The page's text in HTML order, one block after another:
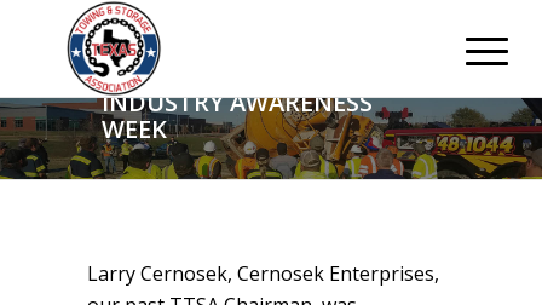
NATIONAL TOWING
INDUSTRY AWARENESS
WEEK
Larry Cernosek, Cernosek Enterprises,